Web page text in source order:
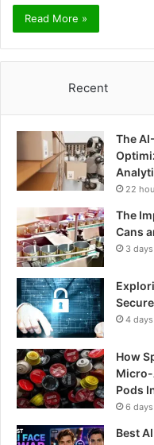
Read More »
Recent
The
22
The
Cans
3
4
How
Pods
6
Best